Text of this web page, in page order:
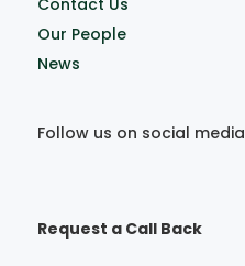
Our People
News
Follow us on social media
Request a Call Back